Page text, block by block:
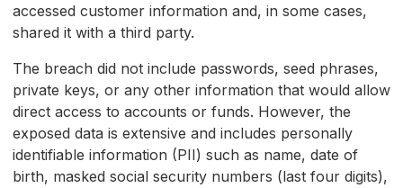
accessed customer information and, in some cases,
shared it with a third party.
The breach did not include passwords, seed phrases,
private keys, or any other information that would allow
direct access to accounts or funds. However, the
exposed data is extensive and includes personally
identifiable information (PII) such as name, date of
birth, masked social security numbers (last four digits),